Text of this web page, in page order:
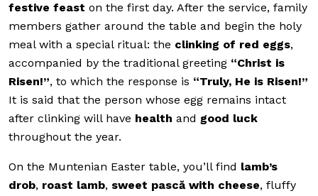
festive feast on the first day. After the service, family
members gather around the table and begin the holy
meal with a special ritual: the clinking of red eggs,
accompanied by the traditional greeting “Christ is
Risen!”, to which the response is “Truly, He is Risen!”
It is said that the person whose egg remains intact
after clinking will have health and good luck
throughout the year.
On the Muntenian Easter table, you’ll find lamb’s
drob, roast lamb, sweet pască with cheese, fluffy